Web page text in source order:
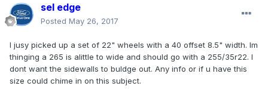
sel edge
Posted May 26, 2017
I jusy picked up a set of 22" wheels with a 40 offset 8.5" width. Im
thinging a 265 is alittle to wide and should go with a 255/35r22. I
dont want the sidewalls to buldge out. Any info or if u have this
size could chime in on this subject.